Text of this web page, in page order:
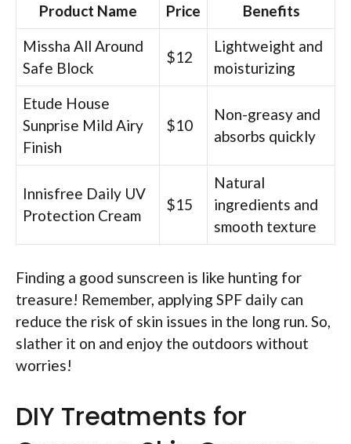
Product Name Price
Benefits
Missha All Around
Safe Block
$12
Lightweight and
moisturizing
Etude House
Sunprise Mild Airy
Finish
$10
Non-greasy and
absorbs quickly
Innisfree Daily UV
Protection Cream
$15
Natural
ingredients and
smooth texture
Finding a good sunscreen is like hunting for
treasure! Remember, applying SPF daily can
reduce the risk of skin issues in the long run. So,
slather it on and enjoy the outdoors without
worries!
DIY Treatments for